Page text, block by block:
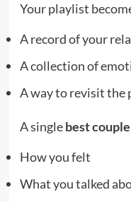
Your playlist
A record of your
A collection of
A way to revisit
A singlebest couple
How you felt
What you talked